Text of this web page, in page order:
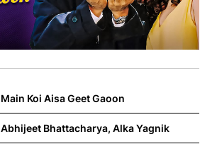
Main Koi Aisa Geet Gaoon
Abhijeet Bhattacharya, Alka Yagnik